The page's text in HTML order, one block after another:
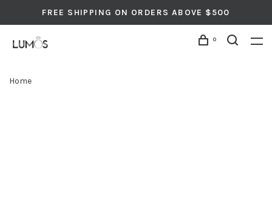
FREE SHIPPING ON ORDERS ABOVE $500
0
Home